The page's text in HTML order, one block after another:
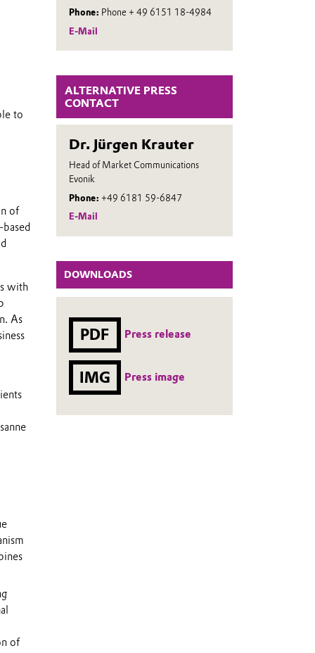
Phone: Phone + 49 6151 18-4984
E-Mail
ALTERNATIVE PRESS
CONTACT
Dr. Jürgen Krauter
Head of Market Communications
Evonik
Phone: +49 6181 59-6847
E-Mail
DOWNLOADS
PDF Press release
IMG Press image
to
of
with
As
of